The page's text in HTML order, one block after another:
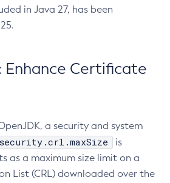
in Java 27, has been
Enhance Certificate
a security and system
is
as a maximum size limit on a
List (CRL) downloaded over the